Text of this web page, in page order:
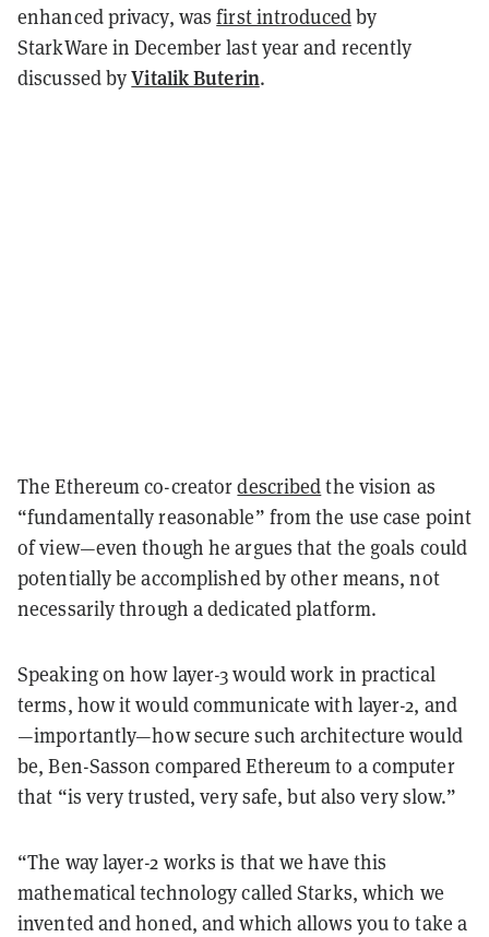
enhanced privacy, wasfirst introducedby
StarkWare in December last year and recently
discussed byVitalik Buterin.
The Ethereum co-creatordescribedthe vision as
“fundamentally reasonable” from the use case point
of view—even though he argues that the goals could
potentially be accomplished by other means, not
necessarily through a dedicated platform.
Speaking on how layer-3 would work in practical
terms, how it would communicate with layer-2, and
—importantly—how secure such architecture would
be, Ben-Sasson compared Ethereum to a computer
that “is very trusted, very safe, but also very slow.”
“The way layer-2 works is that we have this
mathematical technology called Starks, which we
invented and honed, and which allows you to take a